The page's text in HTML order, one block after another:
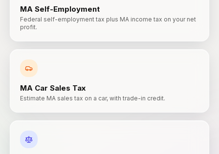
MA Self-Employment
Federal self-employment tax plus MA income tax on your net
profit.
MA Car Sales Tax
Estimate MA sales tax on a car, with trade-in credit.